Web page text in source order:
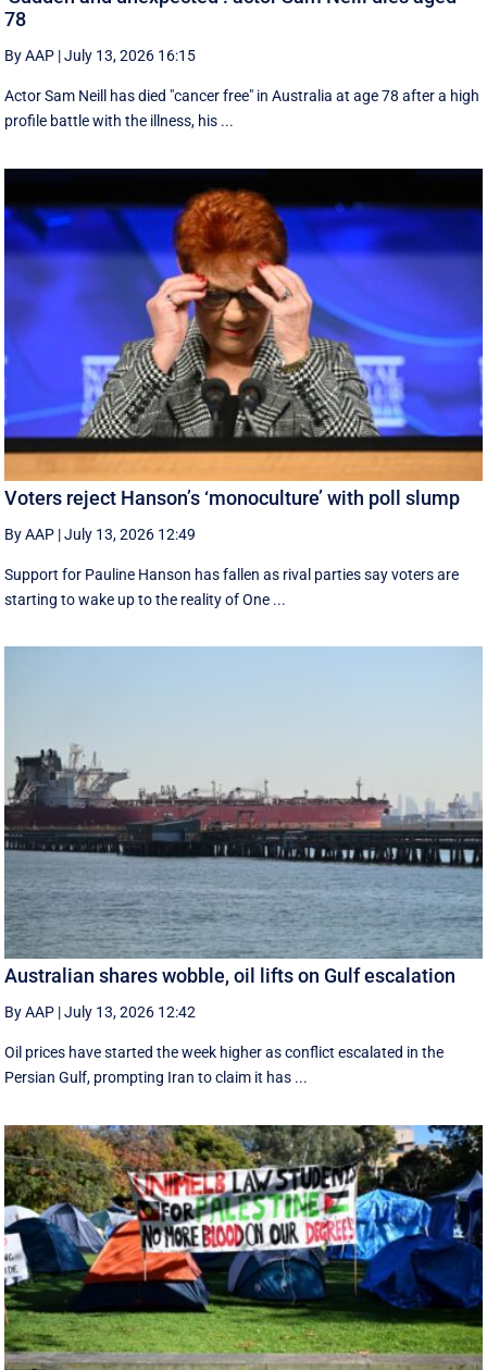
78
By AAP |July 13, 2026 16:15
Actor Sam Neill has died "cancer free" in Australia at age 78 after a high
profile battle with the illness, his ...
Voters reject Hanson’s ‘monoculture’ with poll slump
By AAP |July 13, 2026 12:49
Support for Pauline Hanson has fallen as rival parties say voters are
starting to wake up to the reality of One ...
Australian shares wobble, oil lifts on Gulf escalation
By AAP |July 13, 2026 12:42
Oil prices have started the week higher as conflict escalated in the
Persian Gulf, prompting Iran to claim it has ...